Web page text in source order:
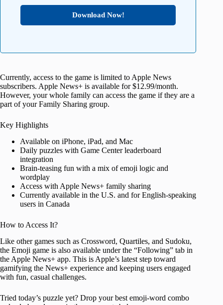
Download Now!
Currently, access to the game is limited to Apple News
subscribers. Apple News+ is available for $12.99/month.
However, your whole family can access the game if they are a
part of your Family Sharing group.
Key Highlights
Available on iPhone, iPad, and Mac
Daily puzzles with Game Center leaderboard
integration
Brain-teasing fun with a mix of emoji logic and
wordplay
Access with Apple News+ family sharing
Currently available in the U.S. and for English-speaking
users in Canada
How to Access It?
Like other games such as Crossword, Quartiles, and Sudoku,
the Emoji game is also available under the “Following” tab in
the Apple News+ app. This is Apple’s latest step toward
gamifying the News+ experience and keeping users engaged
with fun, casual challenges.
Tried today’s puzzle yet? Drop your best emoji-word combo